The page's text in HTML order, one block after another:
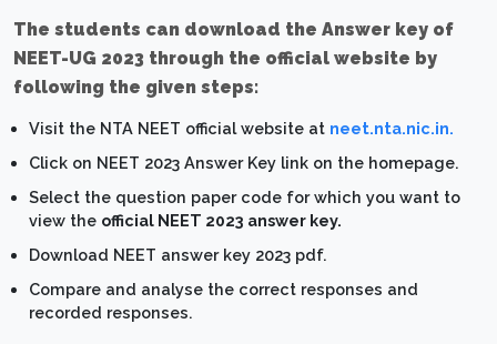
The students can download the Answer key of
NEET-UG 2023 through the official website by
following the given steps:
Visit the NTA NEET official website at neet.nta.nic.in.
Click on NEET 2023 Answer Key link on the homepage.
Select the question paper code for which you want to
view the official NEET 2023 answer key.
Download NEET answer key 2023 pdf.
Compare and analyse the correct responses and
recorded responses.